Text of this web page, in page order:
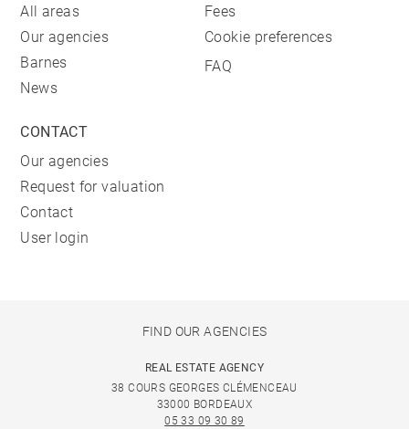
All areas
Our agencies
Barnes
News
Fees
Cookie preferences
FAQ
CONTACT
Our agencies
Request for valuation
Contact
User login
FIND OUR AGENCIES
REAL ESTATE AGENCY
38 COURS GEORGES CLÉMENCEAU
33000 BORDEAUX
05 33 09 30 89